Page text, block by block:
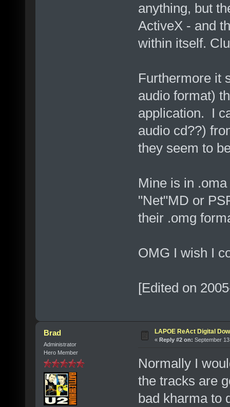
anything, but
ActiveX - and
within itself.
Furthermore it
audio format)
application. I
audio cd??)
they seem to
Mine is in
"Net"MD or
their .omg
OMG I wish I
[Edited on
Brad
Administrator
Hero Member
LAPOE ReAct Digital
« Reply #2 on: September
Normally I
the tracks are
bad kharma to